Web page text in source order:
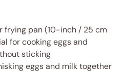
frying pan (10-inch / 25 cm
for cooking eggs and
sticking
eggs and milk together